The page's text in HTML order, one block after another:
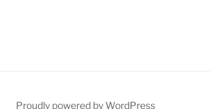
Proudly powered by WordPress